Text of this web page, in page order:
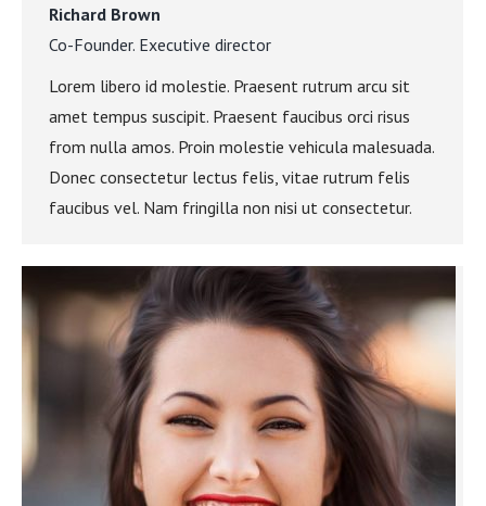
Richard Brown
Co-Founder. Executive director
Lorem libero id molestie. Praesent rutrum arcu sit
amet tempus suscipit. Praesent faucibus orci risus
from nulla amos. Proin molestie vehicula malesuada.
Donec consectetur lectus felis, vitae rutrum felis
faucibus vel. Nam fringilla non nisi ut consectetur.